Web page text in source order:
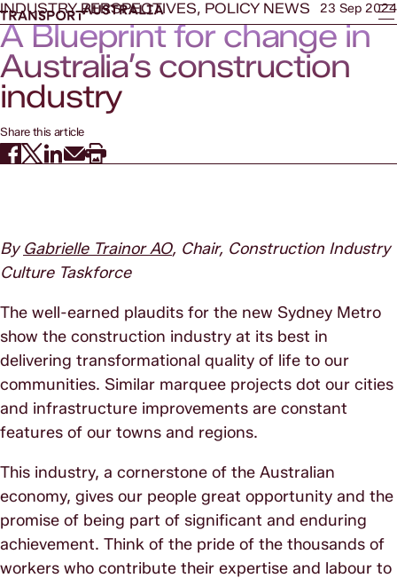
INDUSTRY PERSPECTIVES, POLICY NEWS 23 Sep 2024
A Blueprint for change in
Australia’s construction
industry
Share this article
By Gabrielle Trainor AO, Chair, Construction Industry
Culture Taskforce
The well-earned plaudits for the new Sydney Metro
show the construction industry at its best in
delivering transformational quality of life to our
communities. Similar marquee projects dot our cities
and infrastructure improvements are constant
features of our towns and regions.
This industry, a cornerstone of the Australian
economy, gives our people great opportunity and the
promise of being part of significant and enduring
achievement. Think of the pride of the thousands of
workers who contribute their expertise and labour to